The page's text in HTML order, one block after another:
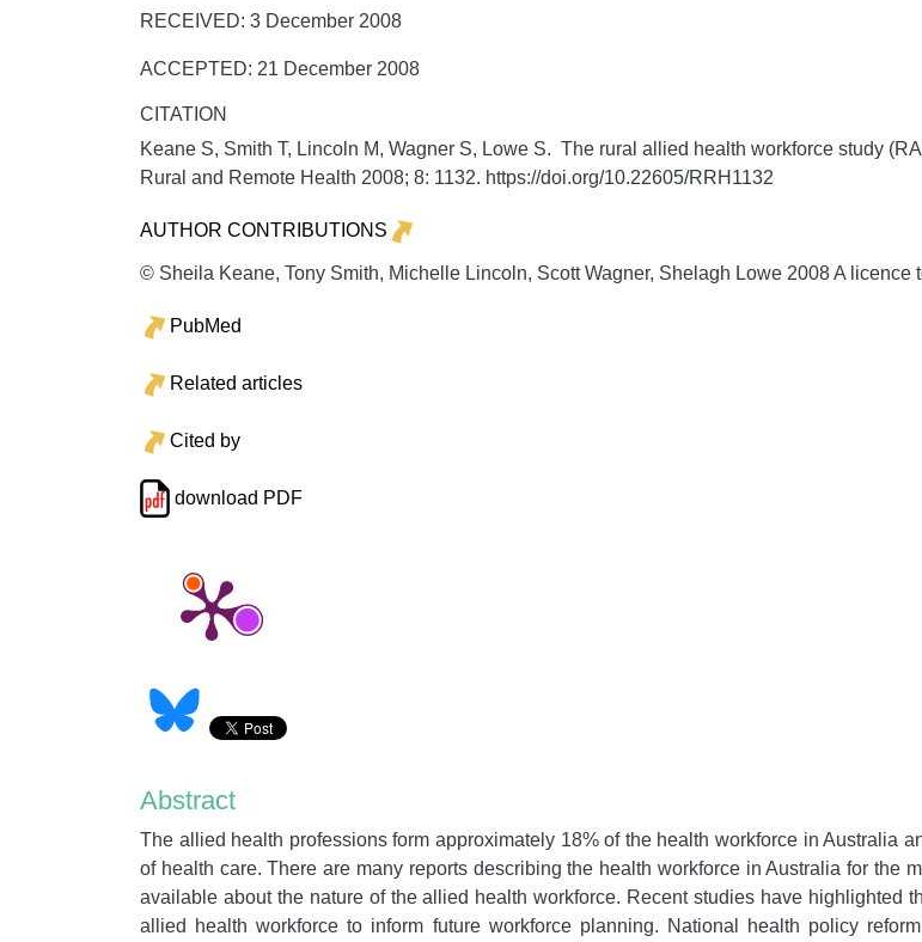
RECEIVED: 3 December 2008
ACCEPTED: 21 December 2008
CITATION
Keane S, Smith T, Lincoln M, Wagner S, Lowe S. The rural allied health workforce study
Rural and Remote Health 2008; 8: 1132. https://doi.org/10.22605/RRH1132
AUTHOR CONTRIBUTIONS
© Sheila Keane, Tony Smith, Michelle Lincoln, Scott Wagner, Shelagh Lowe 2008 A
PubMed
Related articles
Cited by
download PDF
Abstract
The allied health professions form approximately 18% of the health workforce in Australia
of health care. There are many reports describing the health workforce in Australia for the
available about the nature of the allied health workforce. Recent studies have highlighted
allied health workforce to inform future workforce planning. National health policy